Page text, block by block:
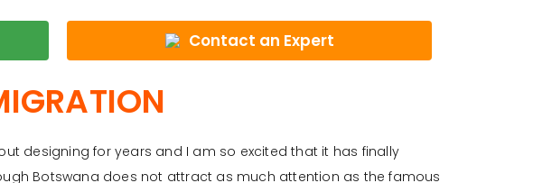
Contact an Expert
designing for years and I am so excited that it has finally
Botswana does not attract as much attention as the famous